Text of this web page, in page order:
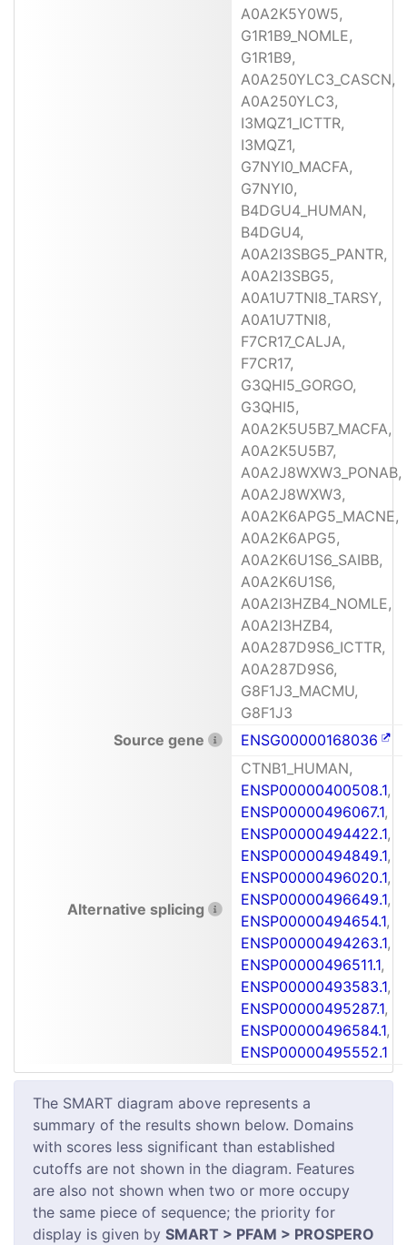
A0A2K5Y0W5,
G1R1B9_NOMLE,
G1R1B9,
A0A250YLC3_CASCN,
A0A250YLC3,
I3MQZ1_ICTTR,
I3MQZ1,
G7NYI0_MACFA,
G7NYI0,
B4DGU4_HUMAN,
B4DGU4,
A0A2I3SBG5_PANTR,
A0A2I3SBG5,
A0A1U7TNI8_TARSY,
A0A1U7TNI8,
F7CR17_CALJA,
F7CR17,
G3QHI5_GORGO,
G3QHI5,
A0A2K5U5B7_MACFA,
A0A2K5U5B7,
A0A2J8WXW3_PONAB,
A0A2J8WXW3,
A0A2K6APG5_MACNE,
A0A2K6APG5,
A0A2K6U1S6_SAIBB,
A0A2K6U1S6,
A0A2I3HZB4_NOMLE,
A0A2I3HZB4,
A0A287D9S6_ICTTR,
A0A287D9S6,
G8F1J3_MACMU,
G8F1J3
Source gene
ENSG00000168036
Alternative splicing
CTNB1_HUMAN,
ENSP00000400508.1,
ENSP00000496067.1,
ENSP00000494422.1,
ENSP00000494849.1,
ENSP00000496020.1,
ENSP00000496649.1,
ENSP00000494654.1,
ENSP00000494263.1,
ENSP00000496511.1,
ENSP00000493583.1,
ENSP00000495287.1,
ENSP00000496584.1,
ENSP00000495552.1
The SMART diagram above represents a
summary of the results shown below. Domains
with scores less significant than established
cutoffs are not shown in the diagram. Features
are also not shown when two or more occupy
the same piece of sequence; the priority for
display is given by SMART > PFAM > PROSPERO